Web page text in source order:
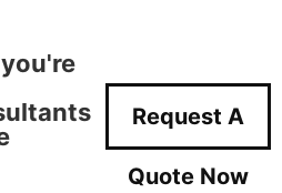
Request A
Quote Now